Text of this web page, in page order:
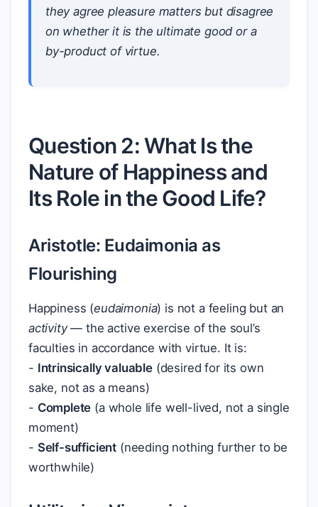
they agree pleasure matters but disagree
on whether it is the ultimate good or a
by-product of virtue.
Question 2: What Is the
Nature of Happiness and
Its Role in the Good Life?
Aristotle: Eudaimonia as
Flourishing
Happiness (eudaimonia) is not a feeling but an
activity— the active exercise of the soul’s
faculties in accordance with virtue. It is:
- Intrinsically valuable(desired for its own
sake, not as a means)
- Complete (a whole life well-lived, not a single
moment)
- Self-sufficient (needing nothing further to be
worthwhile)